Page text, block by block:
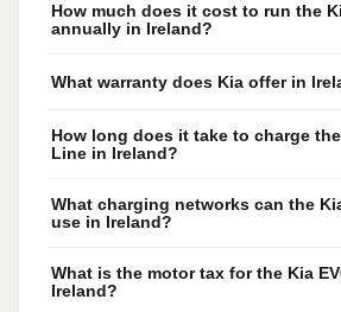
How much does it cost to run the
annually in Ireland?
What warranty does Kia offer in
How long does it take to charge the
Line in Ireland?
What charging networks can the
use in Ireland?
What is the motor tax for the Kia
Ireland?